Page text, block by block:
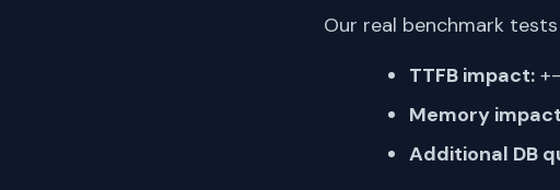
Our real benchmark
TTFB impact:
Memory
Additional DB